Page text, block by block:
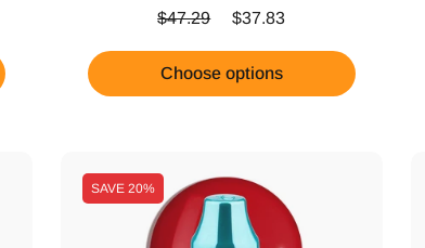
Regular price
$47.29 Sale price
$37.83
Choose options
SAVE 20%